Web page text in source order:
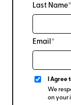
Last Name*
Email*
I Agree
We
on your